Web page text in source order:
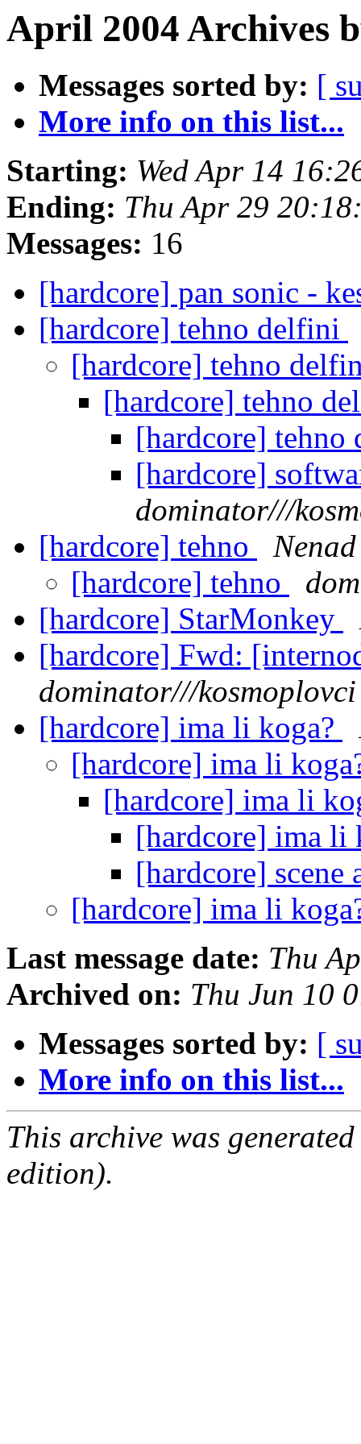
April 2004 Archives
Messages sorted by: [
More info on this list...
Starting: Wed Apr 14
Ending: Thu Apr 29
Messages: 16
[hardcore] pan sonic -
[hardcore] tehno delfini
[hardcore] tehno
[hardcore] tehno
[hardcore]
[hardcore]
dominator///
[hardcore] tehno
Nenad
[hardcore] tehno
[hardcore] StarMonkey
[hardcore] Fwd:
dominator///kosmoplovci
[hardcore] ima li koga?
[hardcore] ima li
[hardcore] ima li
[hardcore] ima li
[hardcore] scene
[hardcore] ima li
Last message date: Thu
Archived on: Thu Jun 10
Messages sorted by: [
More info on this list...
This archive was
edition).